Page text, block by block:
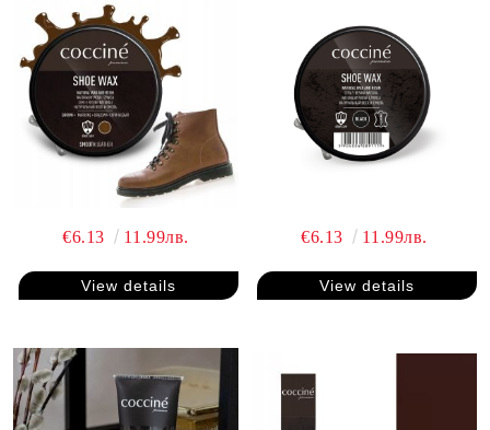
€6.13 11.99лв.
View details
€6.13 11.99лв.
View details